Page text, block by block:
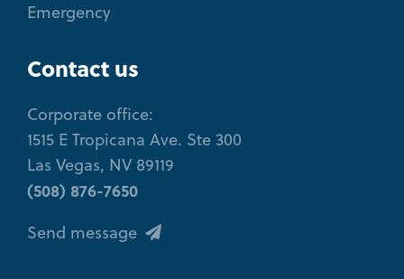
Emergency
Contact us
Corporate office:
1515 E Tropicana Ave. Ste 300
Las Vegas, NV 89119
(508) 876-7650
Send message